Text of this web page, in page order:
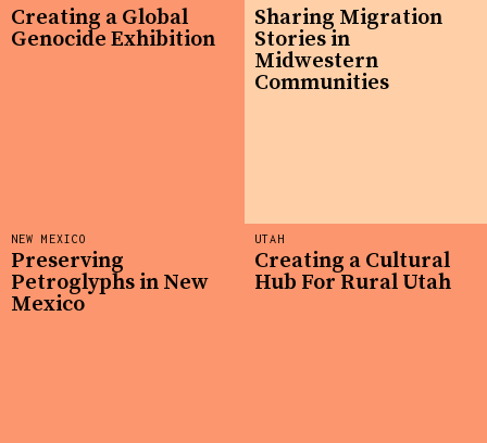
UTAH
Creating a Cultural
Hub For Rural Utah
Sharing Migration
Stories in
Midwestern
Communities
NEW MEXICO
Preserving
Petroglyphs in New
Mexico
Creating a Global
Genocide Exhibition